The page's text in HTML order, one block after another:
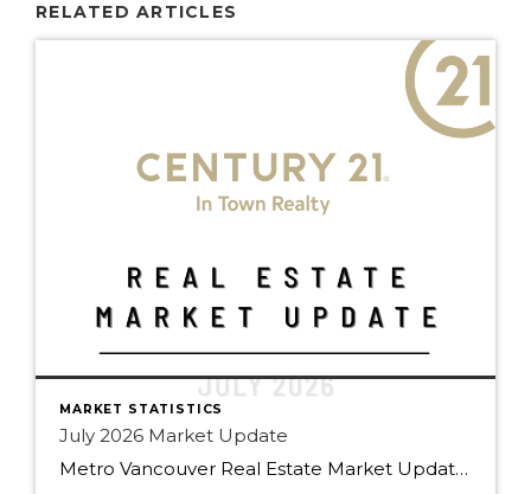
RELATED ARTICLES
MARKET STATISTICS
July 2026 Market Update
Metro Vancouver Real Estate Market Update — C21 Team July 2026 Edition | Prepared by Doug Foulds, Managing Broker At a Glance Total Sales 2,061 ▼ 9.8% YoY Composite Benchmark $1,088,800 ▼ 6.2% YoY Active Listings 16,476 ▼ 4.0% YoY New Listings 4,991 ▼ 11.5% YoY Detached S/A 10.5% Attached S/A 15.8% Apartment S/A […]